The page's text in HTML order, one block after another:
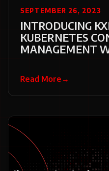
SEPTEMBER 26, 2023
INTRODUCING
KUBERNETES
MANAGEMENT
Read More →